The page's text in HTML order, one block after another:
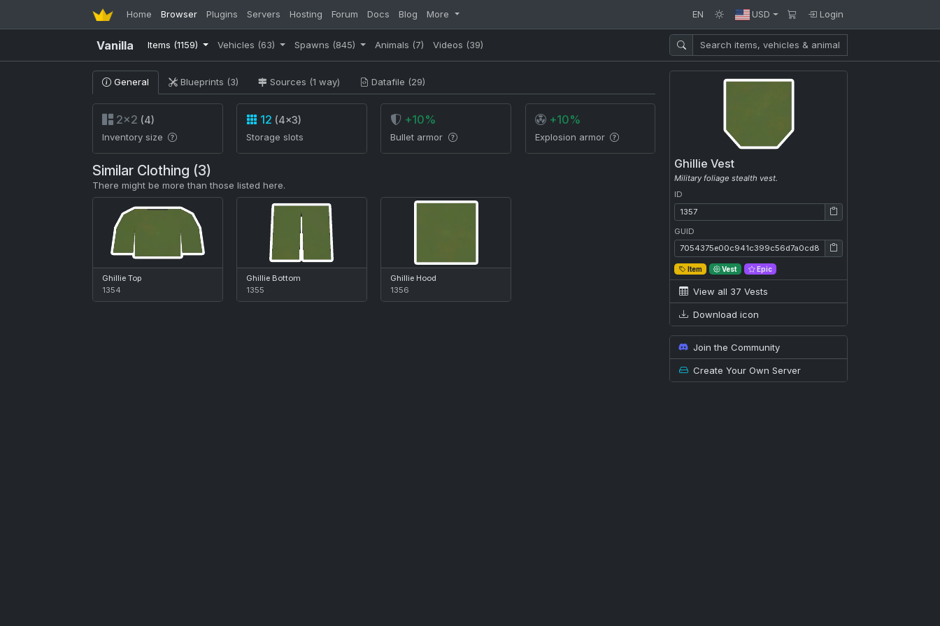
Home Browser Plugins Servers Hosting Forum Docs Blog More EN USD Login
Vanilla Items (1159) Vehicles (63) Spawns (845) Animals (7) Videos (39)
Ghillie Vest
Military foliage stealth vest.
ID
ID: 1357
GUID
GUID: 7054375e00c941c399c56d7a0cd81259
Item Vest Epic
View all 37 Vests
Download icon
Join the Community
Create Your Own Server
General Blueprints (3) Sources (1 way) Datafile (29)
2×2 (4)
Inventory size
12 (4×3)
Storage slots
+10%
Bullet armor
+10%
Explosion armor
Similar Clothing (3)
There might be more than those listed here.
Ghillie Top
1354
Ghillie Bottom
1355
Ghillie Hood
1356